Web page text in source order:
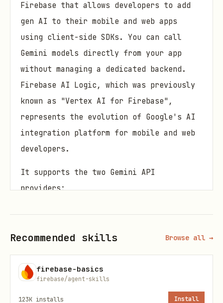
Firebase that allows developers to add
gen AI to their mobile and web apps
using client-side SDKs. You can call
Gemini models directly from your app
without managing a dedicated backend.
Firebase AI Logic, which was previously
known as "Vertex AI for Firebase",
represents the evolution of Google's AI
integration platform for mobile and web
developers.
It supports the two Gemini API
providers:
Gemini Developer API: It has a free
as-you-go for production
Vertex AI Gemini API
with enterprise-grade production
readiness, requires Blaze plan
Recommended skills Browse all →
firebase-basics
firebase/agent-skills
123K installs Install